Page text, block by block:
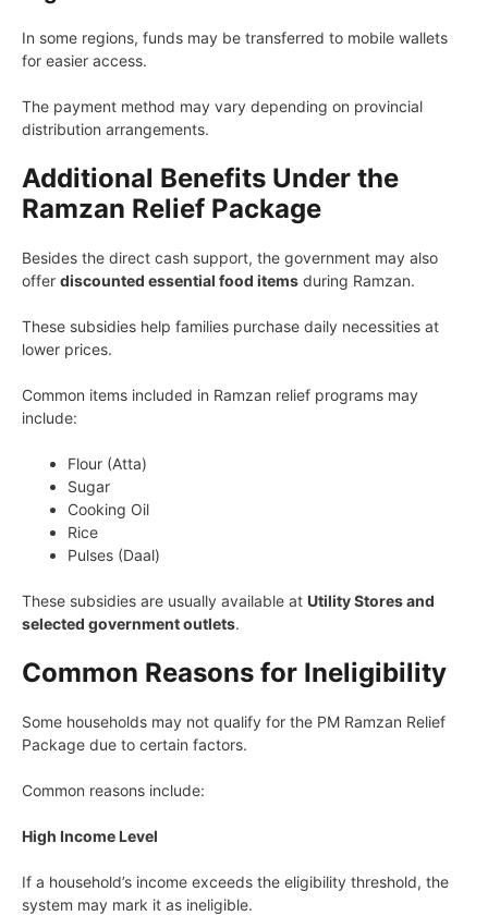
In some regions, funds may be transferred to mobile wallets
for easier access.
The payment method may vary depending on provincial
distribution arrangements.
Additional Benefits Under the
Ramzan Relief Package
Besides the direct cash support, the government may also
offer discounted essential food items during Ramzan.
These subsidies help families purchase daily necessities at
lower prices.
Common items included in Ramzan relief programs may
include:
Flour (Atta)
Sugar
Cooking Oil
Rice
Pulses (Daal)
These subsidies are usually available at Utility Stores and
selected government outlets.
Common Reasons for Ineligibility
Some households may not qualify for the PM Ramzan Relief
Package due to certain factors.
Common reasons include:
High Income Level
If a household’s income exceeds the eligibility threshold, the
system may mark it as ineligible.